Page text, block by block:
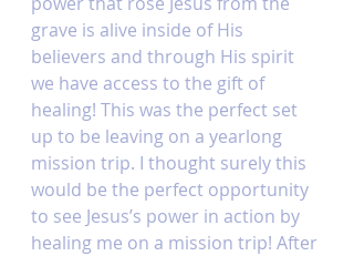
grave is alive inside of His
believers and through His spirit
we have access to the gift of
healing! This was the perfect set
up to be leaving on a yearlong
mission trip. I thought surely this
would be the perfect opportunity
to see Jesus’s power in action by
healing me on a mission trip! After